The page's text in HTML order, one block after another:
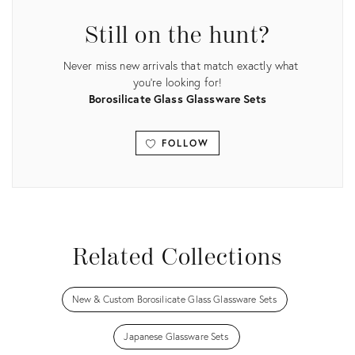
Still on the hunt?
Never miss new arrivals that match exactly what
you're looking for!
Borosilicate Glass Glassware Sets
FOLLOW
Related Collections
New & Custom Borosilicate Glass Glassware Sets
Japanese Glassware Sets